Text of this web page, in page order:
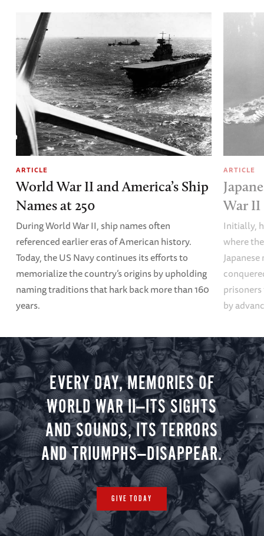
ARTICLE
World War II and America’s Ship
Names at 250
During World War II, ship names often
referenced earlier eras of American history.
Today, the US Navy continues its efforts to
memorialize the country’s origins by upholding
naming traditions that hark back more than 160
years.
ARTICLE
War II
Initially,
where
by
EVERY DAY, MEMORIES OF
WORLD WAR II—ITS SIGHTS
AND SOUNDS, ITS TERRORS
AND TRIUMPHS—DISAPPEAR.
GIVE TODAY